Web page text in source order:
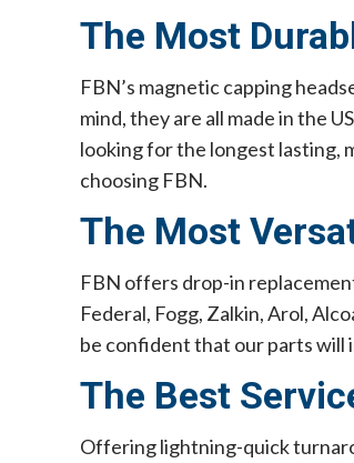
The Most
FBN’s magnetic capping
mind, they are all made in the
looking for the longest lasting,
choosing FBN.
The Most
FBN offers drop-in
Federal, Fogg, Zalkin, Arol,
be confident that our parts will
The Best
Offering lightning-quick